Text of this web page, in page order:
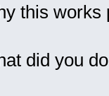
this works
did you